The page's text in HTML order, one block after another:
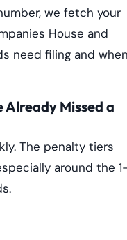
we fetch your
House and
need filing and
Already Missed a
The penalty tiers
around the